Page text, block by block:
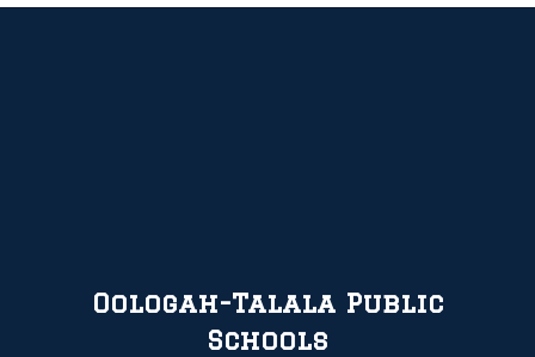
Oologah-Talala Public
Schools